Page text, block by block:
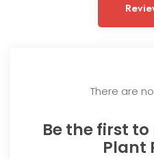
There are
Be the first to
Plant